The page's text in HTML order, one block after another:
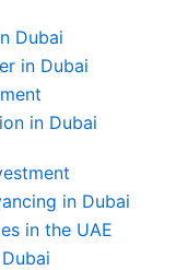
Dubai
in Dubai
in Dubai
in Dubai
in the UAE